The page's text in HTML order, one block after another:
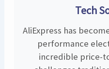
Tech
AliExpress has
performance
incredible price-